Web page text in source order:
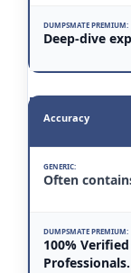
Deep-dive
Accuracy
Often
100%
Professionals.